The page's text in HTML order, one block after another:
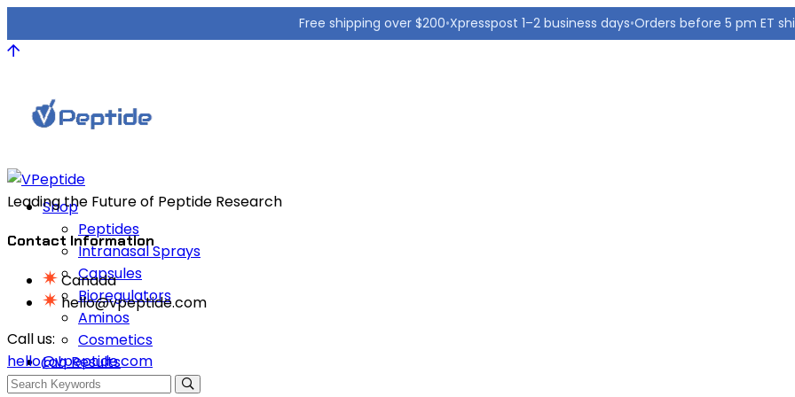
Free shipping over $200•Xpresspost 1–2 business days•Orders before 5 pm ET
Shop
Peptides
Intranasal Sprays
Capsules
Bioregulators
Aminos
Cosmetics
Lab Results
FAQ
Leading the Future of Peptide Research
Contact Information
Canada
hello@vpeptide.com
Call us:
hello@vpeptide.com